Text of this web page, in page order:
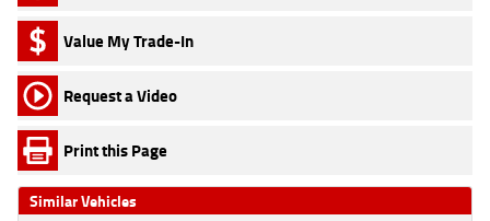
Value My Trade-In
Request a Video
Print this Page
Similar Vehicles